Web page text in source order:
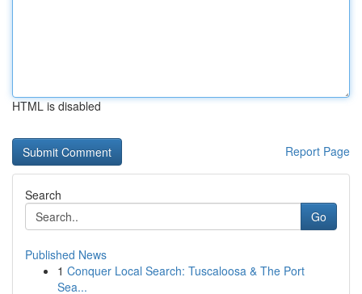
HTML is disabled
Report Page
Search
Go
Published News
1 Conquer Local Search: Tuscaloosa & The Port
Sea...